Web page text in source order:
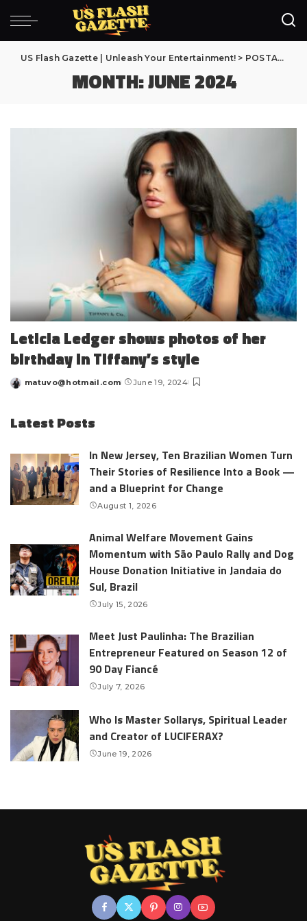
US Flash Gazette | Unleash Your Entertainment! > POSTAGENS
MONTH:JUNE 2024
Leticia Ledger shows photos of her
birthday in Tiffany’s style
Posted
matuvo@hotmail.com June 19, 2024
Latest Posts
In New Jersey, Ten Brazilian Women Turn
Their Stories of Resilience Into a Book —
and a Blueprint for Change
August 1, 2026
Animal Welfare Movement Gains
Momentum with São Paulo Rally and Dog
House Donation Initiative in Jandaia do
Sul, Brazil
July 15, 2026
Meet Just Paulinha: The Brazilian
Entrepreneur Featured on Season 12 of
90 Day Fiancé
July 7, 2026
Who Is Master Sollarys, Spiritual Leader
and Creator of LUCIFERAX?
June 19, 2026